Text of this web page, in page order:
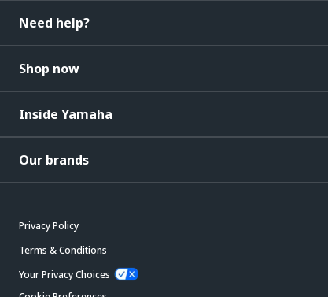
Need help?
Shop now
Inside Yamaha
Our brands
Privacy Policy
Terms & Conditions
Your Privacy Choices